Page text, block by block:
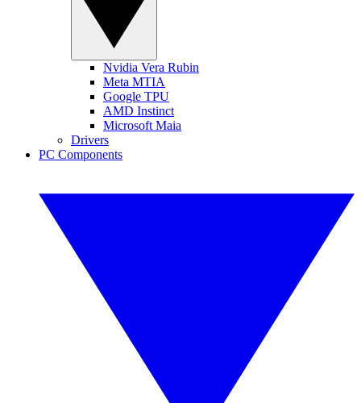
Nvidia Vera Rubin
Meta MTIA
Google TPU
AMD Instinct
Microsoft Maia
Drivers
PC Components